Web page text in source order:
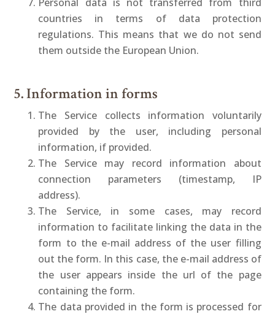
countries in terms of data protection
regulations. This means that we do not send
them outside the European Union.
5. Information in forms
The Service collects information voluntarily
provided by the user, including personal
information, if provided.
The Service may record information about
connection parameters (timestamp, IP
address).
The Service, in some cases, may record
information to facilitate linking the data in the
form to the e-mail address of the user filling
out the form. In this case, the e-mail address of
the user appears inside the url of the page
containing the form.
The data provided in the form is processed for